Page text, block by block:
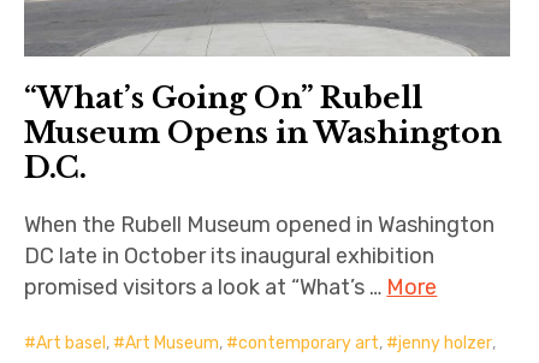
“What’s Going On” Rubell
Museum Opens in Washington
D.C.
When the Rubell Museum opened in Washington
DC late in October its inaugural exhibition
promised visitors a look at “What’s … More
Art basel , Art Museum, contemporary art, jenny holzer,